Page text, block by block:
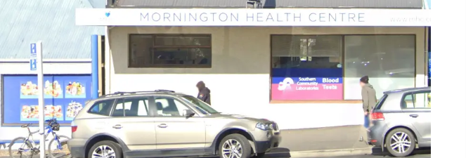
Opinion
100
Years
Ago
Advertising